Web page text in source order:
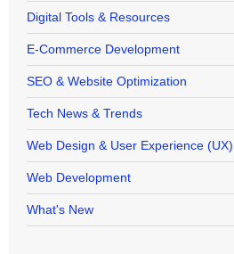
Digital Tools & Resources
E-Commerce Development
SEO & Website Optimization
Tech News & Trends
Web Design & User Experience (UX)
Web Development
What's New